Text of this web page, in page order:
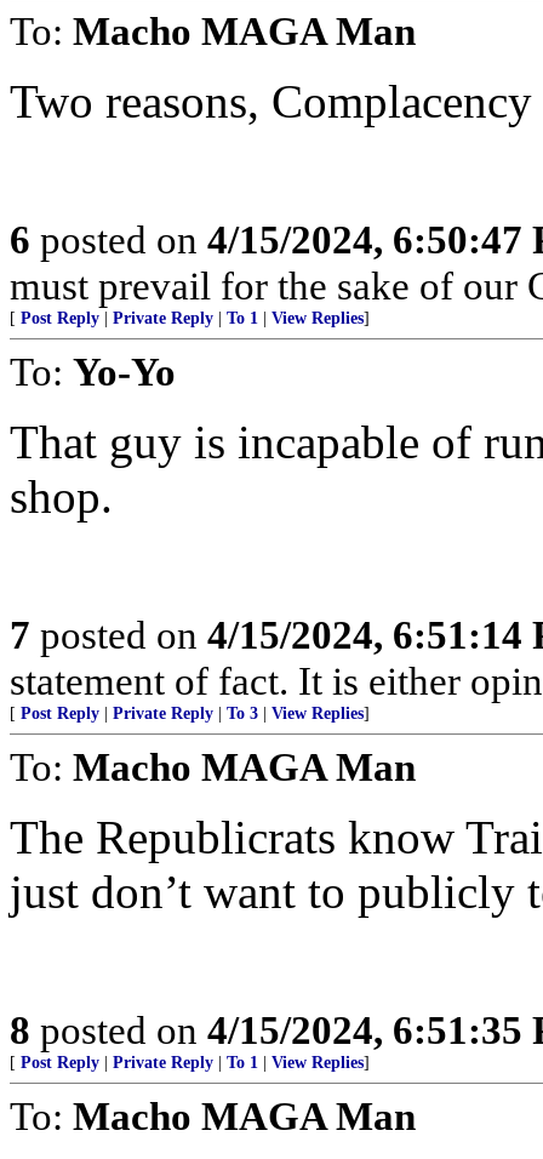
To: Macho MAGA Man
Two reasons,
6 posted on 4/15/2024, 6:50:47
must prevail for the sake of our
[ Post Reply Private Reply To 1 View Replies]
To: Yo-Yo
That guy is incapable of
shop.
7 posted on 4/15/2024, 6:51:14
statement of fact. It is either
[ Post Reply Private Reply To 3 View Replies]
To: Macho MAGA Man
The Republicrats know
just don’t want to publicly
8 posted on 4/15/2024, 6:51:35
[ Post Reply Private Reply To 1 View Replies]
To: Macho MAGA Man